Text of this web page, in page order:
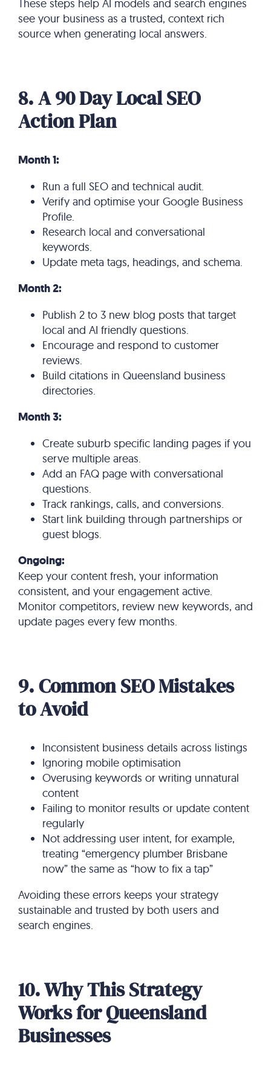
These steps help AI models and search engines
see your business as a trusted, context rich
source when generating local answers.
8. A 90 Day Local SEO
Action Plan
Month 1:
Run a full SEO and technical audit.
Verify and optimise your Google Business
Profile.
Research local and conversational
keywords.
Update meta tags, headings, and schema.
Month 2:
Publish 2 to 3 new blog posts that target
local and AI friendly questions.
Encourage and respond to customer
reviews.
Build citations in Queensland business
directories.
Month 3:
Create suburb specific landing pages if you
serve multiple areas.
Add an FAQ page with conversational
questions.
Track rankings, calls, and conversions.
Start link building through partnerships or
guest blogs.
Ongoing:
Keep your content fresh, your information
consistent, and your engagement active.
Monitor competitors, review new keywords, and
update pages every few months.
9. Common SEO Mistakes
to Avoid
Inconsistent business details across listings
Ignoring mobile optimisation
Overusing keywords or writing unnatural
content
Failing to monitor results or update content
regularly
Not addressing user intent, for example,
treating “emergency plumber Brisbane
now” the same as “how to fix a tap”
Avoiding these errors keeps your strategy
sustainable and trusted by both users and
search engines.
10. Why This Strategy
Works for Queensland
Businesses